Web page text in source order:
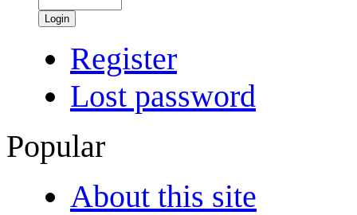
Login
Register
Lost password
Popular
About this site